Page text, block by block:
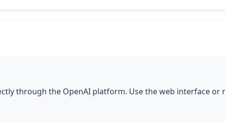
through the OpenAI platform. Use the web interface or